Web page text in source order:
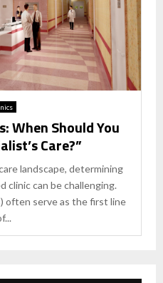
When Should You
Care?”
landscape, determining
clinic can be challenging.
often serve as the first line